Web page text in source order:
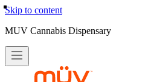
Skip to content
MUV Cannabis Dispensary